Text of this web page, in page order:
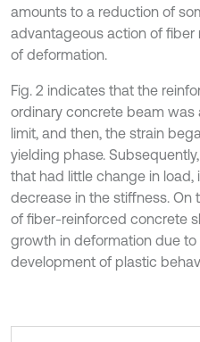
amounts to a reduction of
advantageous action of fiber
of deformation.
Fig. 2 indicates that the
ordinary concrete beam was
limit, and then, the strain
yielding phase.
that had little change in
decrease in the stiffness. On
of fiber-reinforced concrete
growth in deformation due
development of plastic